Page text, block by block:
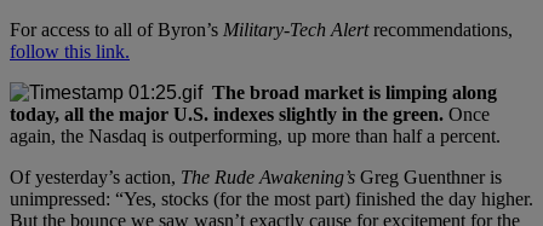
For access to all of Byron’s Military-Tech Alertrecommendations,
follow this link.
The broad market is limping along
today, all the major U.S. indexes slightly in the green. Once
again, the Nasdaq is outperforming, up more than half a percent.
Of yesterday’s action, The Rude Awakening’s Greg Guenthner is
unimpressed: “Yes, stocks (for the most part) finished the day higher.
But the bounce we saw wasn’t exactly cause for excitement for the